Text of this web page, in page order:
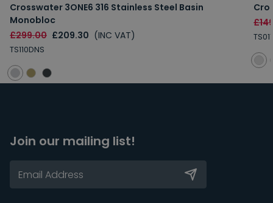
Crosswater 3ONE6 316 Stainless Steel Basin
Monobloc
£299.00 £209.30 (INC VAT)
TS110DNS
Join our mailing list!